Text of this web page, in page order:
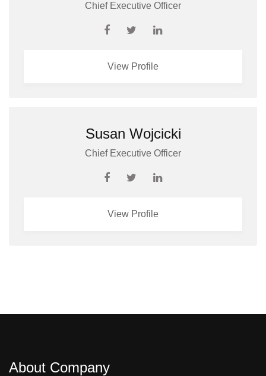
Chief Executive Officer
View Profile
Susan Wojcicki
Chief Executive Officer
View Profile
About Company